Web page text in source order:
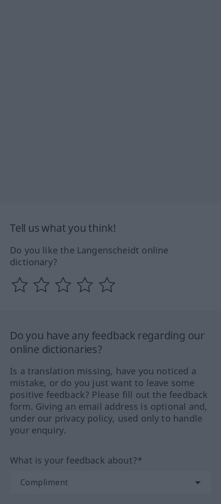
Tell us what you think!
Do you like the Langenscheidt online
dictionary?
Do you have any feedback regarding our
online dictionaries?
Is a translation missing, have you noticed a
mistake, or do you just want to leave some
positive feedback? Please fill out the feedback
form. Giving an email address is optional and,
under our privacy policy, used only to handle
your enquiry.
What is your feedback about?*